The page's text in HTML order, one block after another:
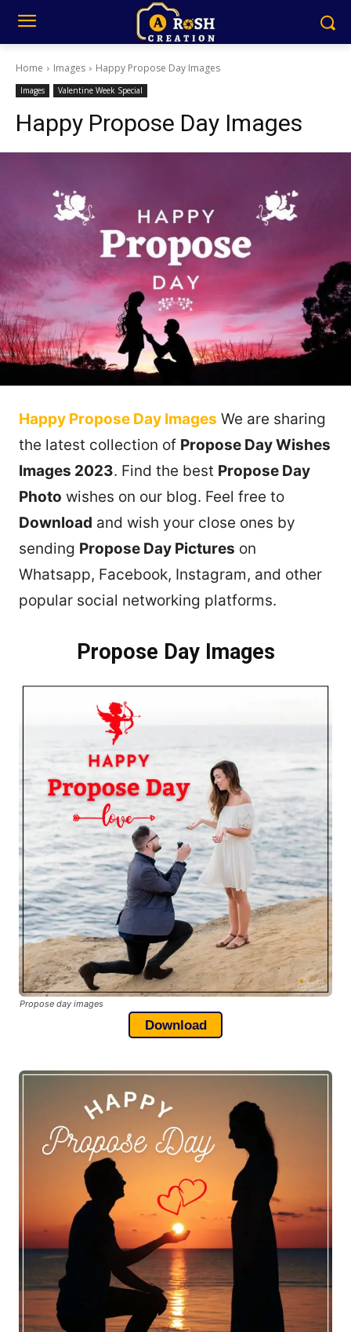
Home Images Happy Propose Day Images
Images Valentine Week Special
Happy Propose Day Images
Happy Propose Day Images We are sharing
the latest collection of Propose Day Wishes
Images 2023. Find the best Propose Day
Photo wishes on our blog. Feel free to
Download and wish your close ones by
sending Propose Day Pictures on
Whatsapp, Facebook, Instagram, and other
popular social networking platforms.
Propose Day Images
Propose day images
Download